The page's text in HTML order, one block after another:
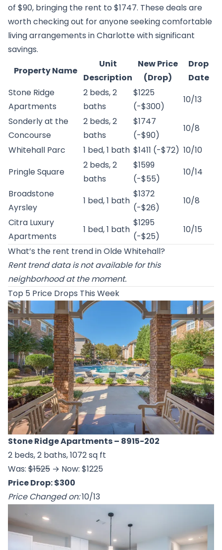
of $90, bringing the rent to $1747. These deals are
worth checking out for anyone seeking comfortable
living arrangements in Charlotte with significant
savings.
Property Name
Unit
Description
New Price
(Drop)
Drop
Date
Stone Ridge
Apartments
2 beds, 2
baths
$1225
(-$300)
10/13
Sonderly at the
Concourse
2 beds, 2
baths
$1747
(-$90)
10/8
Whitehall Parc
1 bed, 1 bath $1411 (-$72) 10/10
Pringle Square
2 beds, 2
baths
$1599
(-$55)
10/14
Broadstone
Ayrsley
1 bed, 1 bath
$1372
(-$26)
10/8
Citra Luxury
Apartments
1 bed, 1 bath
$1295
(-$25)
10/15
What’s the rent trend in Olde Whitehall?
Rent trend data is not available for this
neighborhood at the moment.
Top 5 Price Drops This Week
Stone Ridge Apartments– 8915-202
2 beds, 2 baths, 1072 sq ft
Was: $1525 → Now: $1225
Price Drop: $300
Price Changed on:10/13